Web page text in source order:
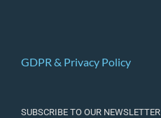
GDPR & Privacy Policy
SUBSCRIBE TO OUR NEWSLETTER